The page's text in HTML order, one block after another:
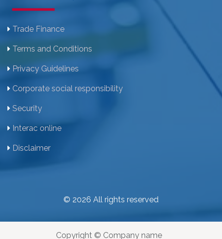
Trade Finance
Terms and Conditions
Privacy Guidelines
Corporate social responsibility
Security
Interac online
Disclaimer
© 2026 All rights reserved
Copyright © Company name